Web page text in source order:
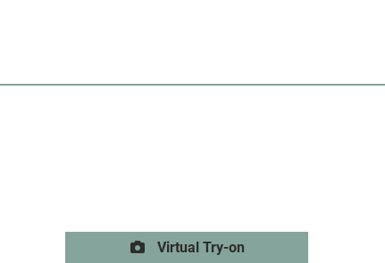
Virtual Try-on